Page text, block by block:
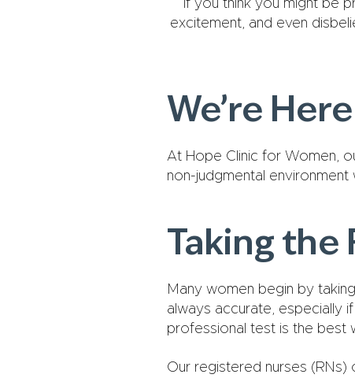
If you think you might be
excitement, and even
We’re
At Hope Clinic for Women,
non-judgmental
Taking the
Many women begin by
always accurate, especially
professional test is the best
Our registered nurses (RNs)